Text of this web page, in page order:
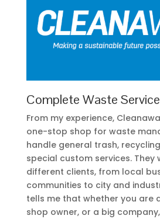
Complete Waste
From my experience,
one-stop shop for waste
handle general trash,
special custom services. They
different clients, from local
communities to city and
tells me that whether you are
shop owner, or a big